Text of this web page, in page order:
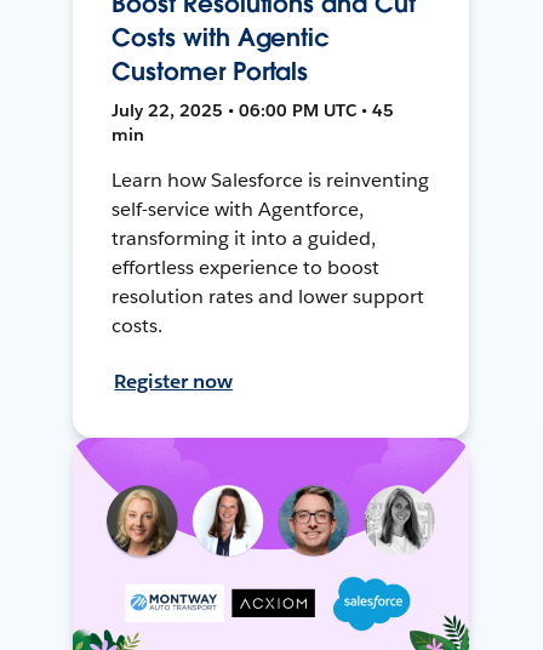
Costs with Agentic
Customer Portals
July 22, 2025 • 06:00 PM UTC • 45
min
Learn how Salesforce is reinventing
self-service with Agentforce,
transforming it into a guided,
effortless experience to boost
resolution rates and lower support
costs.
Register now